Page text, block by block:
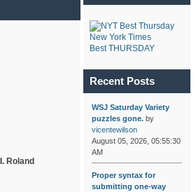
Roland
New York Times
Best THURSDAY
Recent Posts
WSJ Saturday Variety
puzzles gone.by
vicentewilson
August 05, 2026, 05:55:30
AM
Proper syntax for
submitting one-way